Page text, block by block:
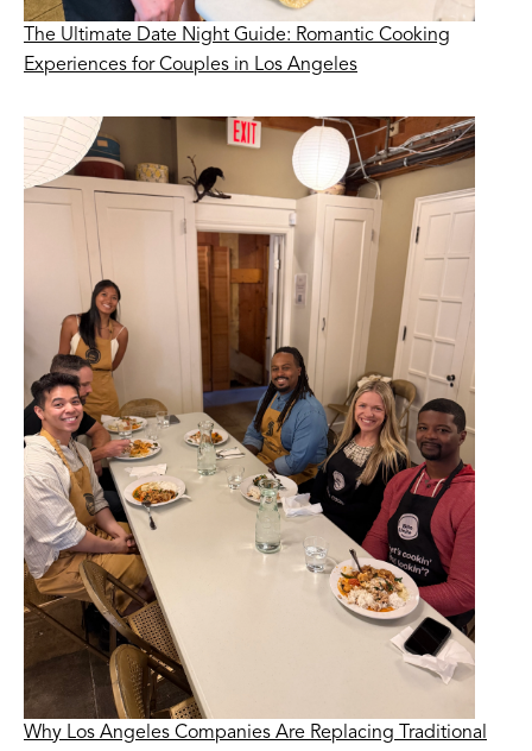
The Ultimate Date Night Guide: Romantic Cooking
Experiences for Couples in Los Angeles
Why Los Angeles Companies Are Replacing Traditional